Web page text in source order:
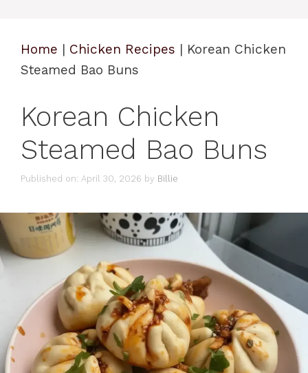
Home | Chicken Recipes | Korean Chicken
Steamed Bao Buns
Korean Chicken
Steamed Bao Buns
Published on: April 30, 2026 by Billie